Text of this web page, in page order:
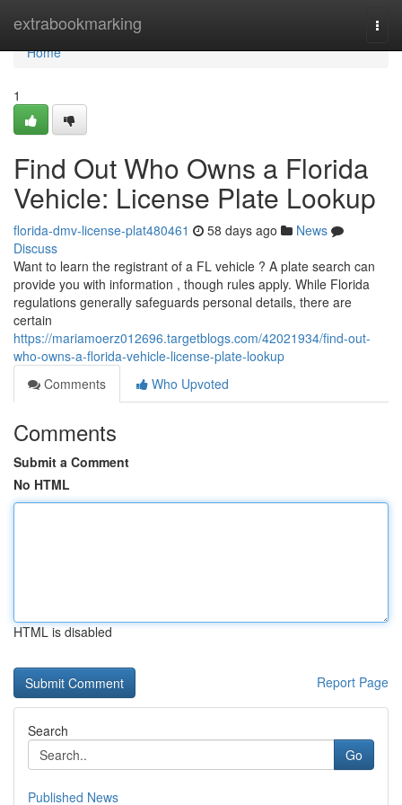
extrabookmarking
Home
Home
1
Find Out Who Owns a Florida
Vehicle: License Plate Lookup
florida-dmv-license-plat480461 58 days ago
News
Discuss
Want to learn the registrant of a FL vehicle ? A plate search can
provide you with information , though rules apply. While Florida
regulations generally safeguards personal details, there are
certain
https://mariamoerz012696.targetblogs.com/42021934/find-out-
who-owns-a-florida-vehicle-license-plate-lookup
Comments
Who Upvoted
Comments
Submit a Comment
No HTML
HTML is disabled
Report Page
Search
Go
Published News